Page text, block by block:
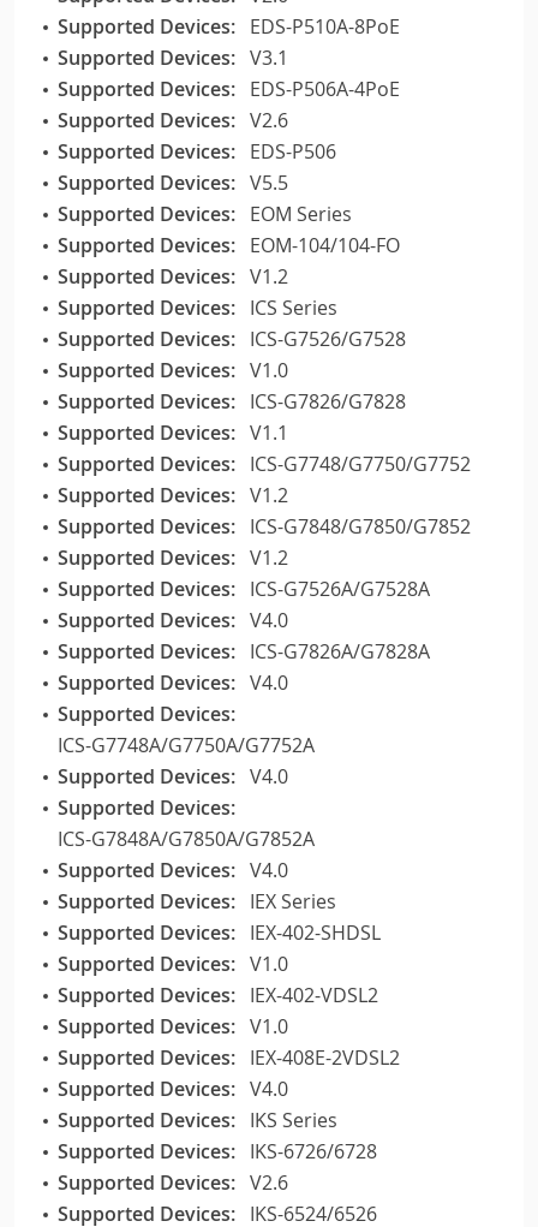
Supported Devices: EDS-P510A-8PoE
Supported Devices: V3.1
Supported Devices: EDS-P506A-4PoE
Supported Devices: V2.6
Supported Devices: EDS-P506
Supported Devices: V5.5
Supported Devices: EOM Series
Supported Devices: EOM-104/104-FO
Supported Devices: V1.2
Supported Devices: ICS Series
Supported Devices: ICS-G7526/G7528
Supported Devices: V1.0
Supported Devices: ICS-G7826/G7828
Supported Devices: V1.1
Supported Devices: ICS-G7748/G7750/G7752
Supported Devices: V1.2
Supported Devices: ICS-G7848/G7850/G7852
Supported Devices: V1.2
Supported Devices: ICS-G7526A/G7528A
Supported Devices: V4.0
Supported Devices: ICS-G7826A/G7828A
Supported Devices: V4.0
Supported Devices:
ICS-G7748A/G7750A/G7752A
Supported Devices: V4.0
Supported Devices:
ICS-G7848A/G7850A/G7852A
Supported Devices: V4.0
Supported Devices: IEX Series
Supported Devices: IEX-402-SHDSL
Supported Devices: V1.0
Supported Devices: IEX-402-VDSL2
Supported Devices: V1.0
Supported Devices: IEX-408E-2VDSL2
Supported Devices: V4.0
Supported Devices: IKS Series
Supported Devices: IKS-6726/6728
Supported Devices: V2.6
Supported Devices: IKS-6524/6526